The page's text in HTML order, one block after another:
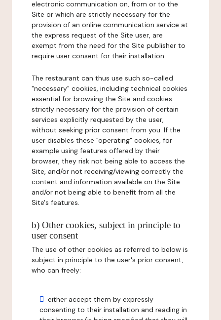
electronic communication on, from or to the
Site or which are strictly necessary for the
provision of an online communication service at
the express request of the Site user, are
exempt from the need for the Site publisher to
require user consent for their installation.
The restaurant can thus use such so-called
"necessary" cookies, including technical cookies
essential for browsing the Site and cookies
strictly necessary for the provision of certain
services explicitly requested by the user,
without seeking prior consent from you. If the
user disables these "operating" cookies, for
example using features offered by their
browser, they risk not being able to access the
Site, and/or not receiving/viewing correctly the
content and information available on the Site
and/or not being able to benefit from all the
Site's features.
b) Other cookies, subject in principle to
user consent
The use of other cookies as referred to below is
subject in principle to the user's prior consent,
who can freely:
either accept them by expressly
consenting to their installation and reading in